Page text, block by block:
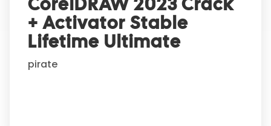
+ Activator Stable
Lifetime Ultimate
pirate